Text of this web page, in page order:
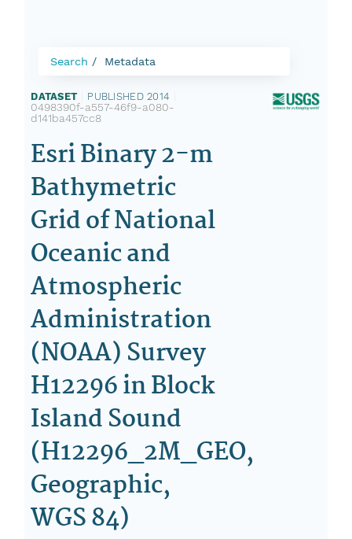
Search Metadata
DATASET PUBLISHED 2014
0498390f-a557-46f9-a080-
d141ba457cc8
Esri Binary 2-m
Bathymetric
Grid of National
Oceanic and
Atmospheric
Administration
(NOAA) Survey
H12296 in Block
Island Sound
(H12296_2M_GEO,
Geographic,
WGS 84)